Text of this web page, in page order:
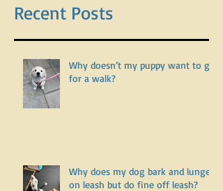
Recent Posts
Why doesn’t my puppy want to go
for a walk?
Why does my dog bark and lunge
on leash but do fine off leash?